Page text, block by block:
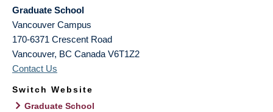
Graduate School
Vancouver Campus
170-6371 Crescent Road
Vancouver, BC Canada V6T1Z2
Contact Us
Switch Website
Graduate School